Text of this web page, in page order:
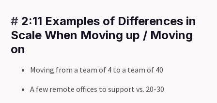
# 2:11 Examples of Differences in
Scale When Moving up / Moving
on
Moving from a team of 4 to a team of 40
A few remote offices to support vs. 20-30